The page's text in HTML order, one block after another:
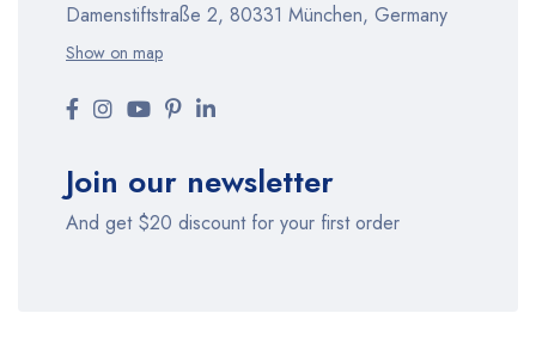
Damenstiftstraße 2, 80331 München, Germany
Show on map
Join our newsletter
And get $20 discount for your first order